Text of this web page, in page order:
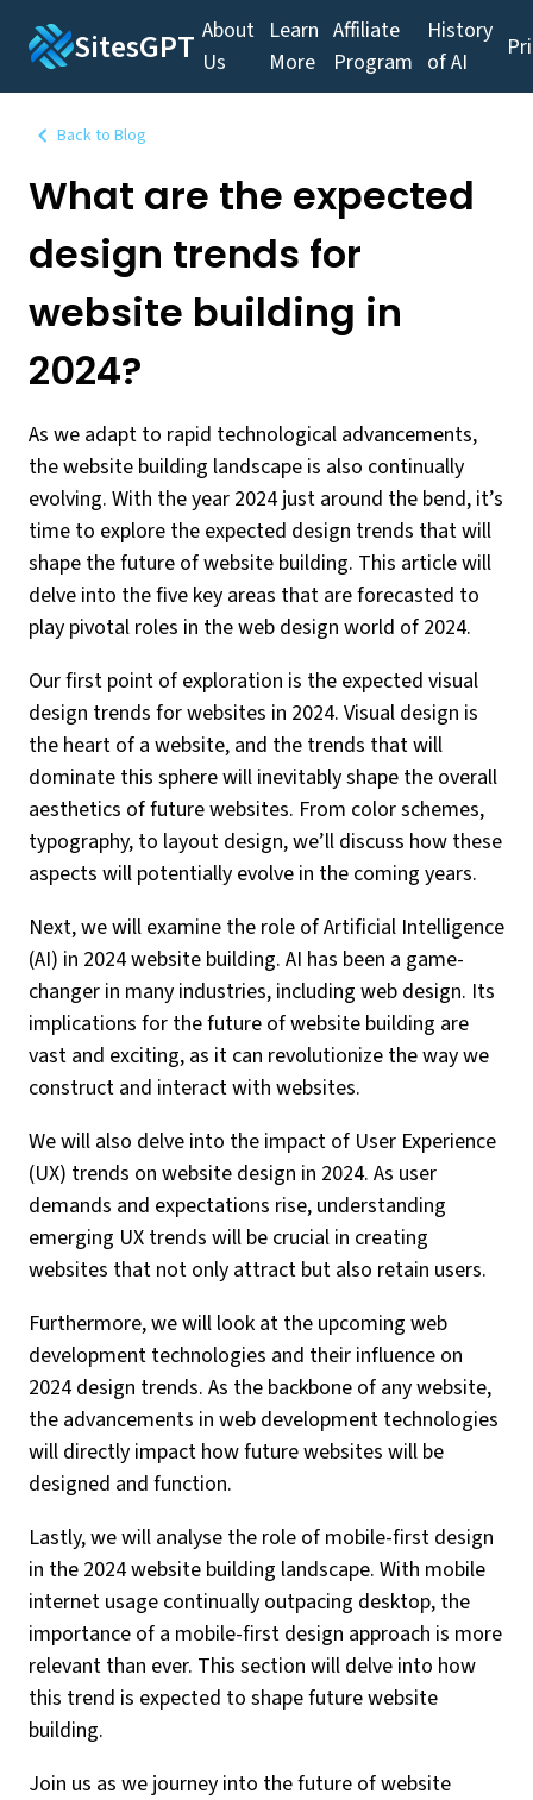
SitesGPT About
Us
Learn
More
Affiliate
Program
History
of AI
Back to Blog
What are the expected
design trends for
website building in
2024?
As we adapt to rapid technological advancements,
the website building landscape is also continually
evolving. With the year 2024 just around the bend, it’s
time to explore the expected design trends that will
shape the future of website building. This article will
delve into the five key areas that are forecasted to
play pivotal roles in the web design world of 2024.
Our first point of exploration is the expected visual
design trends for websites in 2024. Visual design is
the heart of a website, and the trends that will
dominate this sphere will inevitably shape the overall
aesthetics of future websites. From color schemes,
typography, to layout design, we’ll discuss how these
aspects will potentially evolve in the coming years.
Next, we will examine the role of Artificial Intelligence
(AI) in 2024 website building. AI has been a game-
changer in many industries, including web design. Its
implications for the future of website building are
vast and exciting, as it can revolutionize the way we
construct and interact with websites.
We will also delve into the impact of User Experience
(UX) trends on website design in 2024. As user
demands and expectations rise, understanding
emerging UX trends will be crucial in creating
websites that not only attract but also retain users.
Furthermore, we will look at the upcoming web
development technologies and their influence on
2024 design trends. As the backbone of any website,
the advancements in web development technologies
will directly impact how future websites will be
designed and function.
Lastly, we will analyse the role of mobile-first design
in the 2024 website building landscape. With mobile
internet usage continually outpacing desktop, the
importance of a mobile-first design approach is more
relevant than ever. This section will delve into how
this trend is expected to shape future website
building.
Join us as we journey into the future of website